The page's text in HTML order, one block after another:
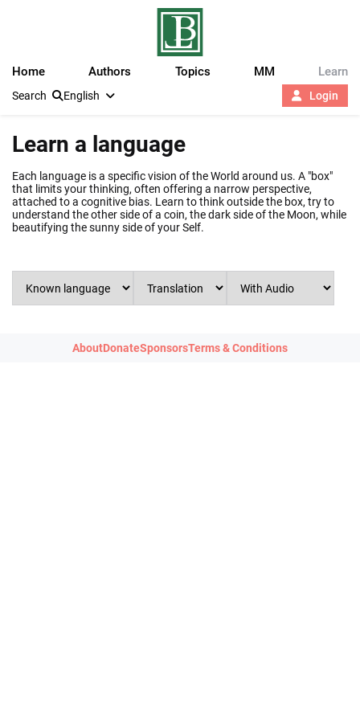
Home Authors Topics MM Learn
Search English Login
Learn a language
Each language is a specific vision of the World around us. A "box"
that limits your thinking, often offering a narrow perspective,
attached to a cognitive bias. Learn to think outside the box, try to
understand the other side of a coin, the dark side of the Moon, while
beautifying the sunny side of your Self.
AboutDonateSponsorsTerms & Conditions